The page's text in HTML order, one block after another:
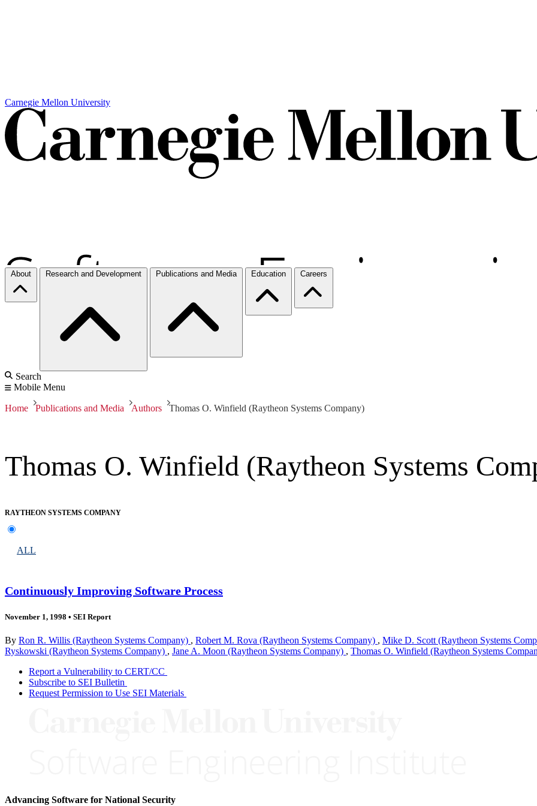
Carnegie Mellon University
About Research and Development Publications and Media Education Careers
Search
Mobile Menu
Home Publications and Media Authors Thomas O. Winfield (Raytheon Systems Company)
Thomas O. Winfield (Raytheon Systems
RAYTHEON SYSTEMS COMPANY
ALL
Continuously Improving Software Process
November 1, 1998 • SEI Report
By Ron R. Willis (Raytheon Systems Company) , Robert M. Rova (Raytheon Systems Company) , Mike D. Scott (Raytheon Systems
Ryskowski (Raytheon Systems Company) , Jane A. Moon (Raytheon Systems Company) , Thomas O. Winfield (Raytheon Systems
Report a Vulnerability to CERT/CC
Subscribe to SEI Bulletin
Request Permission to Use SEI Materials
Advancing Software for National Security